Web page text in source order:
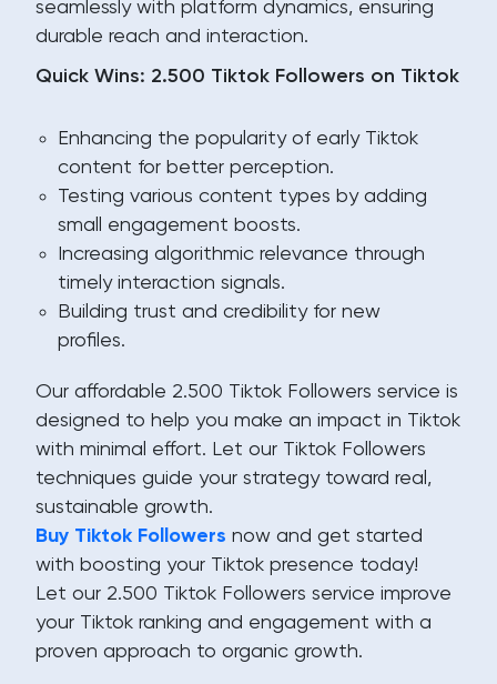
seamlessly with platform dynamics, ensuring
durable reach and interaction.
Quick Wins: 2.500 Tiktok Followers on Tiktok
Enhancing the popularity of early Tiktok
content for better perception.
Testing various content types by adding
small engagement boosts.
Increasing algorithmic relevance through
timely interaction signals.
Building trust and credibility for new
profiles.
Our affordable 2.500 Tiktok Followers service is
designed to help you make an impact in Tiktok
with minimal effort. Let our Tiktok Followers
techniques guide your strategy toward real,
sustainable growth.
Buy Tiktok Followers now and get started
with boosting your Tiktok presence today!
Let our 2.500 Tiktok Followers service improve
your Tiktok ranking and engagement with a
proven approach to organic growth.